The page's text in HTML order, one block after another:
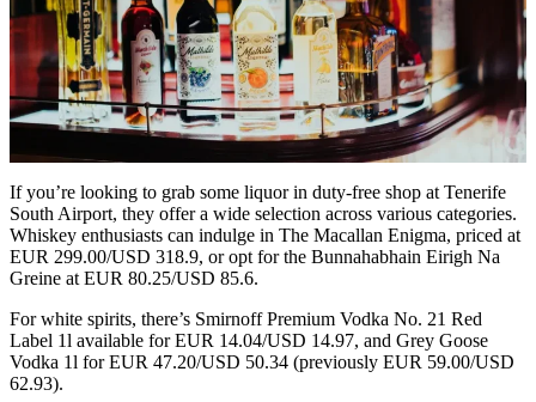
If you’re looking to grab some liquor in duty-free shop at Tenerife
South Airport, they offer a wide selection across various categories.
Whiskey enthusiasts can indulge in The Macallan Enigma, priced at
EUR 299.00/USD 318.9, or opt for the Bunnahabhain Eirigh Na
Greine at EUR 80.25/USD 85.6.
For white spirits, there’s Smirnoff Premium Vodka No. 21 Red
Label 1l available for EUR 14.04/USD 14.97, and Grey Goose
Vodka 1l for EUR 47.20/USD 50.34 (previously EUR 59.00/USD
62.93).